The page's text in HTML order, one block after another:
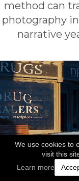
We use cookies to
visit this
Learn more
method can
photography
narrative